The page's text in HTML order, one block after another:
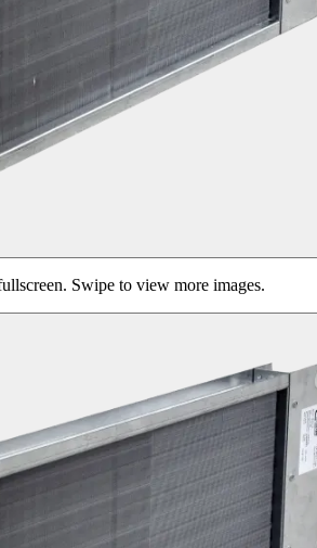
Swipe to view more images.